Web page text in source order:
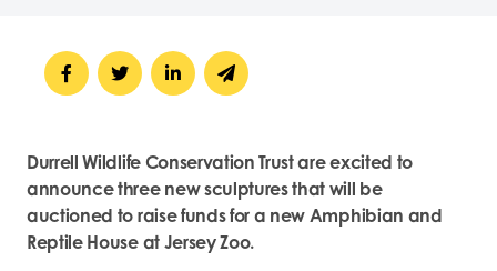
Durrell Wildlife Conservation Trust are excited to
announce three new sculptures that will be
auctioned to raise funds for a new Amphibian and
Reptile House at Jersey Zoo.